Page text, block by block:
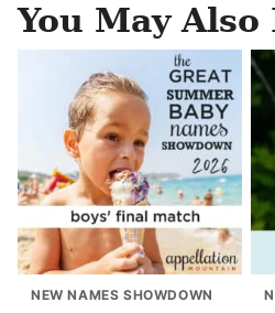
You May Also
NEW NAMES SHOWDOWN